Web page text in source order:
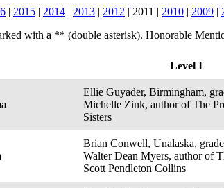
| 2015 | 2014 | 2013 | 2012 | 2011 | 2010 | 2009 |
with a ** (double asterisk). Honorable
Level I
Ellie Guyader, Birmingham,
Michelle Zink, author of The
Sisters
Brian Conwell, Unalaska,
Walter Dean Myers, author of
Scott Pendleton Collins